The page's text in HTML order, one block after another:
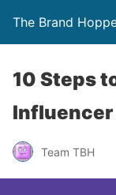
The Brand
10 Steps
Influencer
Team TBH